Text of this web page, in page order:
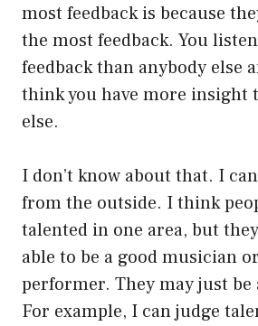
most feedback is because
the most feedback. You
feedback than anybody else
think you have more insight
else.
I don’t know about that. I
from the outside. I think
talented in one area, but
able to be a good musician
performer. They may just be
For example, I can judge